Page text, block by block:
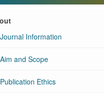
Journal Information
Aim and Scope
Publication Ethics